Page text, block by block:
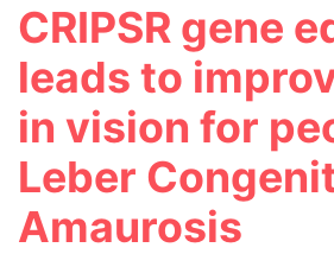
CRIPSR gene
leads to
in vision for
Leber
Amaurosis